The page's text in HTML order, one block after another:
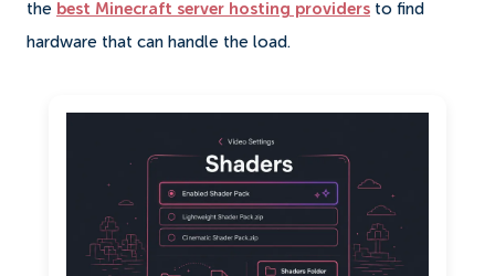
the best Minecraft server hosting providers to find
hardware that can handle the load.